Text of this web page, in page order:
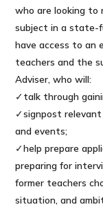
who are looking to
subject in a state-
have access to an
teachers and the
Adviser, who will:
✓talk through
✓signpost relevant
and events;
✓help prepare
preparing for
former teachers
situation, and